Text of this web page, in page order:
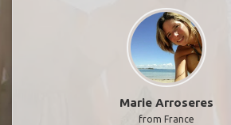
Marie Arroseres
from France